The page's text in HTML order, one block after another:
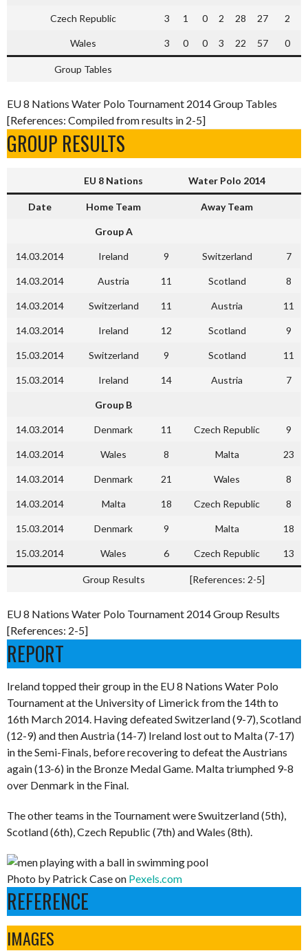
Czech Republic 3 1 0 2 28 27 2
Wales 3 0 0 3 22 57 0
Group Tables
EU 8 Nations Water Polo Tournament 2014 Group Tables
[References: Compiled from results in 2-5]
GROUP RESULTS
EU 8 Nations Water Polo 2014
Date Home Team Away Team
Group A
14.03.2014 Ireland 9 Switzerland 7
14.03.2014 Austria 11 Scotland 8
14.03.2014 Switzerland 11 Austria 11
14.03.2014 Ireland 12 Scotland 9
15.03.2014 Switzerland 9 Scotland 11
15.03.2014 Ireland 14 Austria 7
Group B
14.03.2014 Denmark 11 Czech Republic 9
14.03.2014 Wales 8 Malta 23
14.03.2014 Denmark 21 Wales 8
14.03.2014 Malta 18 Czech Republic 8
15.03.2014 Denmark 9 Malta 18
15.03.2014 Wales 6 Czech Republic 13
Group Results [References: 2-5]
EU 8 Nations Water Polo Tournament 2014 Group Results
[References: 2-5]
REPORT
Ireland topped their group in the EU 8 Nations Water Polo
Tournament at the University of Limerick from the 14th to
16th March 2014. Having defeated Switzerland (9-7), Scotland
(12-9) and then Austria (14-7) Ireland lost out to Malta (7-17)
in the Semi-Finals, before recovering to defeat the Austrians
again (13-6) in the Bronze Medal Game. Malta triumphed 9-8
over Denmark in the Final.
The other teams in the Tournament were Swuitzerland (5th),
Scotland (6th), Czech Republic (7th) and Wales (8th).
Photo by Patrick Case on Pexels.com
REFERENCE
IMAGES